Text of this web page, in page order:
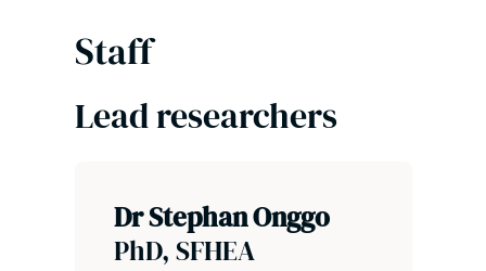
Staff
Lead researchers
Dr Stephan Onggo
PhD, SFHEA